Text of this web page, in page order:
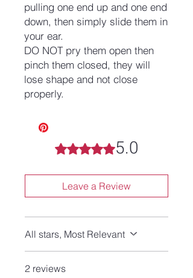
pulling one end up and one end
down, then simply slide them in
your ear.
DO NOT pry them open then
pinch them closed, they will
lose shape and not close
properly.
Rated 5 out of 5 stars.
5.0
Leave a Review
All stars, Most Relevant
2 reviews